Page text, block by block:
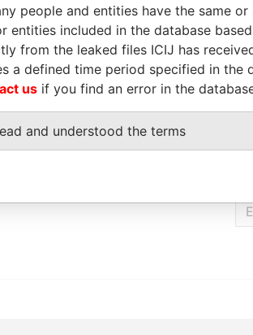
Role From To Incorporation
Director - -
people and entities have the same
entities included in the database
from the leaked files ICIJ has
a defined time period specified in the
us if you find an error in the
and understood the terms